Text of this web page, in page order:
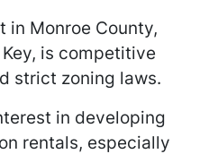
in Monroe County,
is competitive
strict zoning laws.
in developing
rentals, especially